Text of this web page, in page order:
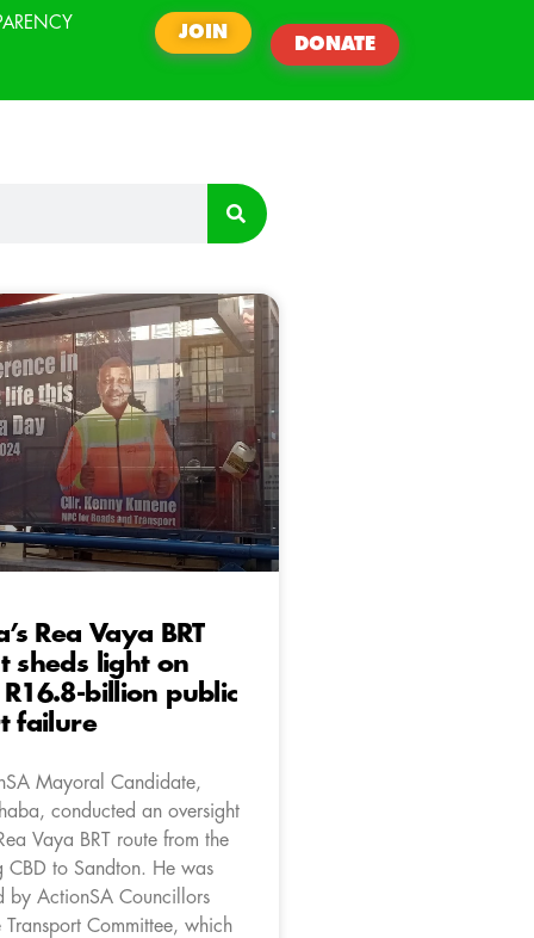
JOIN
DONATE
Rea Vaya BRT
sheds light on
R16.8-billion public
failure
Mayoral Candidate,
conducted an oversight
Vaya BRT route from the
CBD to Sandton. He was
by ActionSA Councillors
Transport Committee, which